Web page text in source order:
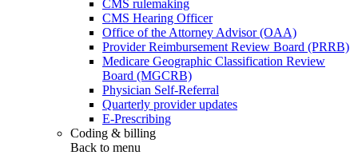
CMS rulemaking
CMS Hearing Officer
Office of the Attorney Advisor (OAA)
Provider Reimbursement Review Board (PRRB)
Medicare Geographic Classification Review
Board (MGCRB)
Physician Self-Referral
Quarterly provider updates
E-Prescribing
Coding & billing
Back to menu